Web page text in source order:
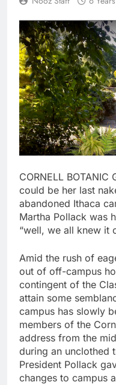
CORNELL
could be her last
abandoned Ithaca
Martha Pollack was
“well, we all knew it
Amid the rush of
out of off-campus
contingent of the
attain some
campus has slowly
members of the
address from the
during an unclothed
President Pollack
changes to campus